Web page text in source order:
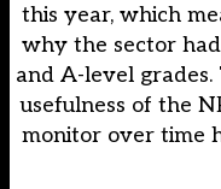
this year, which
why the sector
and A-level
usefulness of the
monitor over time